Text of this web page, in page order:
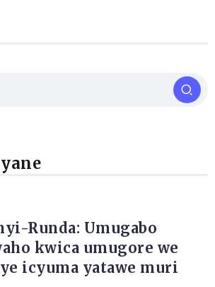
Runda: Umugabo
kwica umugore we
icyuma yatawe muri